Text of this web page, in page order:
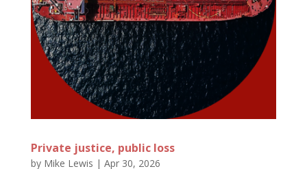
Private justice, public loss
by Mike Lewis | Apr 30, 2026